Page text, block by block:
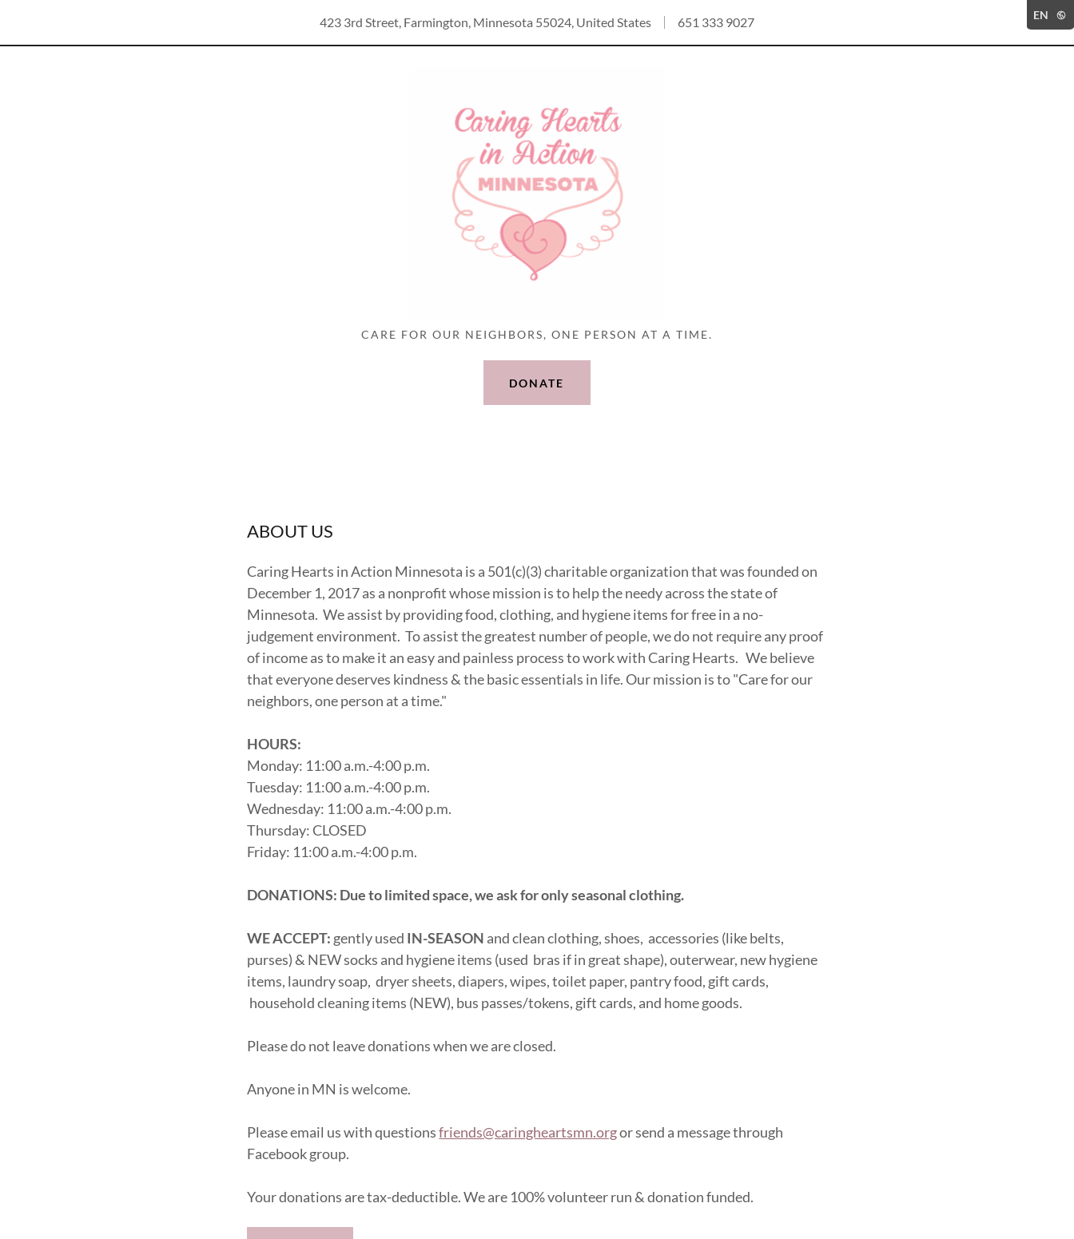
EN
423 3rd Street, Farmington, Minnesota 55024, United States
651 333 9027
CARE FOR OUR NEIGHBORS, ONE PERSON AT A TIME.
DONATE
ABOUT US
Caring Hearts in Action Minnesota is a 501(c)(3) charitable organization that was founded on
December 1, 2017 as a nonprofit whose mission is to help the needy across the state of
Minnesota. We assist by providing food, clothing, and hygiene items for free in a no-
judgement environment. To assist the greatest number of people, we do not require any proof
of income as to make it an easy and painless process to work with Caring Hearts. We believe
that everyone deserves kindness & the basic essentials in life. Our mission is to "Care for our
neighbors, one person at a time."
HOURS:
Monday: 11:00 a.m.-4:00 p.m.
Tuesday: 11:00 a.m.-4:00 p.m.
Wednesday: 11:00 a.m.-4:00 p.m.
Thursday: CLOSED
Friday: 11:00 a.m.-4:00 p.m.
DONATIONS: Due to limited space, we ask for only seasonal clothing.
WE ACCEPT: gently used IN-SEASON and clean clothing, shoes, accessories (like belts,
purses) & NEW socks and hygiene items (used bras if in great shape), outerwear, new hygiene
items, laundry soap, dryer sheets, diapers, wipes, toilet paper, pantry food, gift cards,
household cleaning items (NEW), bus passes/tokens, gift cards, and home goods.
Please do not leave donations when we are closed.
Anyone in MN is welcome.
Please email us with questionsfriends@caringheartsmn.orgor send a message through
Facebook group.
Your donations are tax-deductible. We are 100% volunteer run & donation funded.